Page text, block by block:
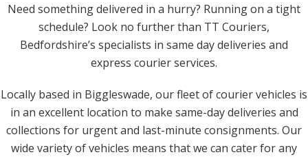
Need something delivered in a hurry? Running on a tight
schedule? Look no further than TT Couriers,
Bedfordshire’s specialists in same day deliveries and
express courier services.
Locally based in Biggleswade, our fleet of courier vehicles is
in an excellent location to make same-day deliveries and
collections for urgent and last-minute consignments. Our
wide variety of vehicles means that we can cater for any